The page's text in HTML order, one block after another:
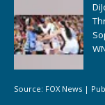
Source: FOX News |